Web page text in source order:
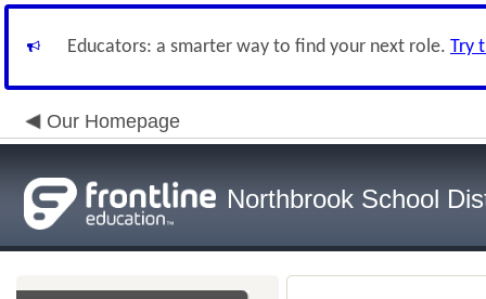
Educators: a smarter way to find your next role. Try
Our Homepage
Northbrook School